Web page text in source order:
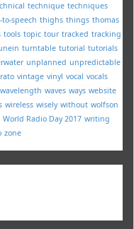
technique techniques
speech thighs things thomas
tools topic tour tracked tracking
turntable tutorial tutorials
unplanned unpredictable
vintage vinyl vocal vocals
wavelength waves ways website
wireless wisely without wolfson
World Radio Day 2017 writing
zone